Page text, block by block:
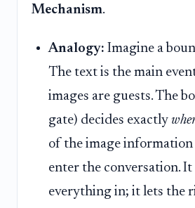
Mechanism.
Analogy: Imagine a
The text is the main
images are guests. The
gate) decides exactly
of the image information
enter the conversation.
everything in; it lets the